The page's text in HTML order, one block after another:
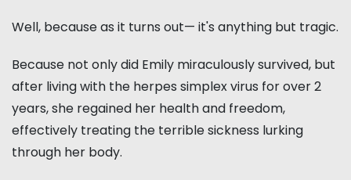
Well, because as it turns out— it's anything but tragic.
Because not only did Emily miraculously survived, but
after living with the herpes simplex virus for over 2
years, she regained her health and freedom,
effectively treating the terrible sickness lurking
through her body.